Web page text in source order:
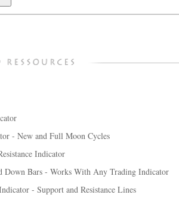
- New and Full Moon Cycles
Indicator
Down Bars - Works With Any Trading Indicator
- Support and Resistance Lines